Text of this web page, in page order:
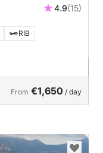
4.9(15)
RIB
From €1,650 / day